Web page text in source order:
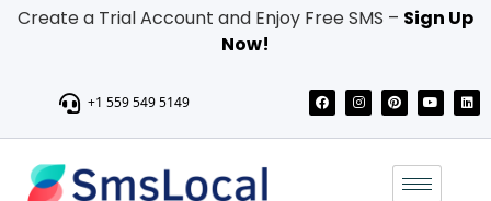
Create a Trial Account and Enjoy Free SMS – Sign Up
Now!
+1 559 549 5149